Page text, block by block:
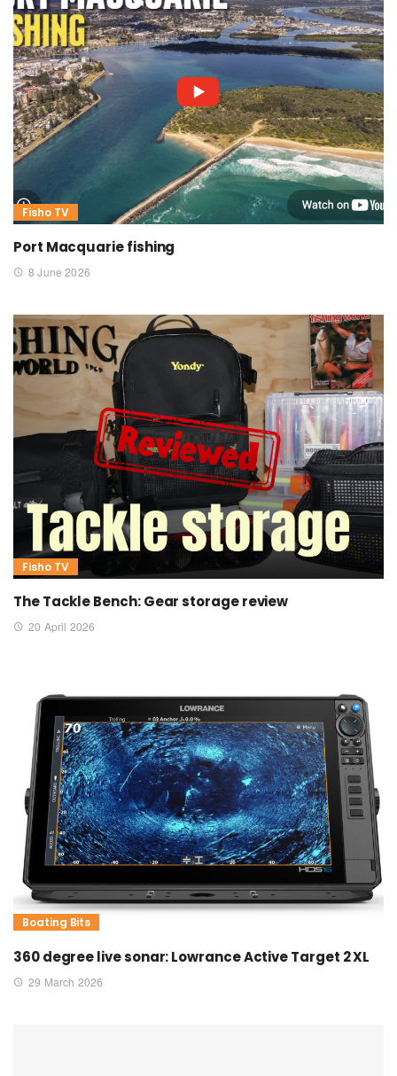
Fisho TV
Port Macquarie fishing
8 June 2026
Fisho TV
The Tackle Bench: Gear storage review
20 April 2026
Boating Bits
360 degree live sonar: Lowrance Active Target 2 XL
29 March 2026